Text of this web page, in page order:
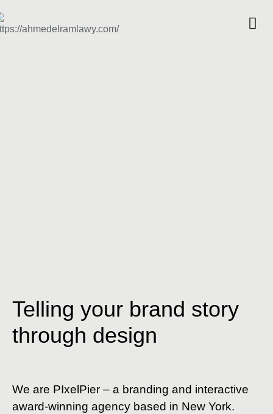
Telling your brand story
through design
We are PIxelPier – a branding and interactive
award-winning agency based in New York.